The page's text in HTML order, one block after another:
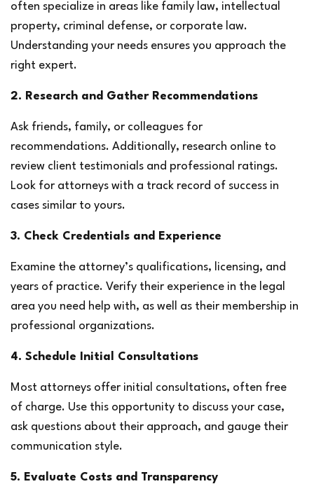
often specialize in areas like family law, intellectual
property, criminal defense, or corporate law.
Understanding your needs ensures you approach the
right expert.
2. Research and Gather Recommendations
Ask friends, family, or colleagues for
recommendations. Additionally, research online to
review client testimonials and professional ratings.
Look for attorneys with a track record of success in
cases similar to yours.
3. Check Credentials and Experience
Examine the attorney’s qualifications, licensing, and
years of practice. Verify their experience in the legal
area you need help with, as well as their membership in
professional organizations.
4. Schedule Initial Consultations
Most attorneys offer initial consultations, often free
of charge. Use this opportunity to discuss your case,
ask questions about their approach, and gauge their
communication style.
5. Evaluate Costs and Transparency